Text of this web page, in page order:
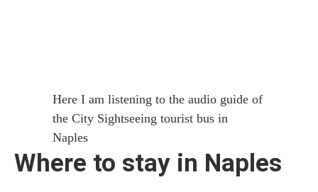
Here I am listening to the audio guide of
the City Sightseeing tourist bus in
Naples
Where to stay in Naples